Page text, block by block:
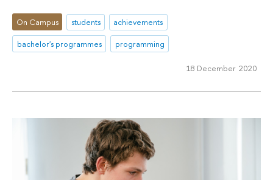
On Campus students
achievements
bachelor's programmes
programming
18 December 2020